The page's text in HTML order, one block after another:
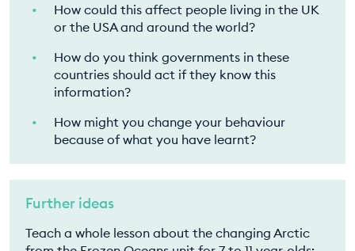
How could this affect people living in the UK
or the USA and around the world?
How do you think governments in these
countries should act if they know this
information?
How might you change your behaviour
because of what you have learnt?
Further ideas
Teach a whole lesson about the changing Arctic